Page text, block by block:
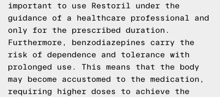
important to use Restoril under the
guidance of a healthcare professional and
only for the prescribed duration.
Furthermore, benzodiazepines carry the
risk of dependence and tolerance with
prolonged use. This means that the body
may become accustomed to the medication,
requiring higher doses to achieve the